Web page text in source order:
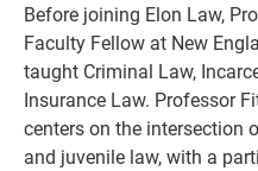
Before joining Elon Law,
Faculty Fellow at New
taught Criminal Law,
Insurance Law. Professor
centers on the intersection
and juvenile law, with a